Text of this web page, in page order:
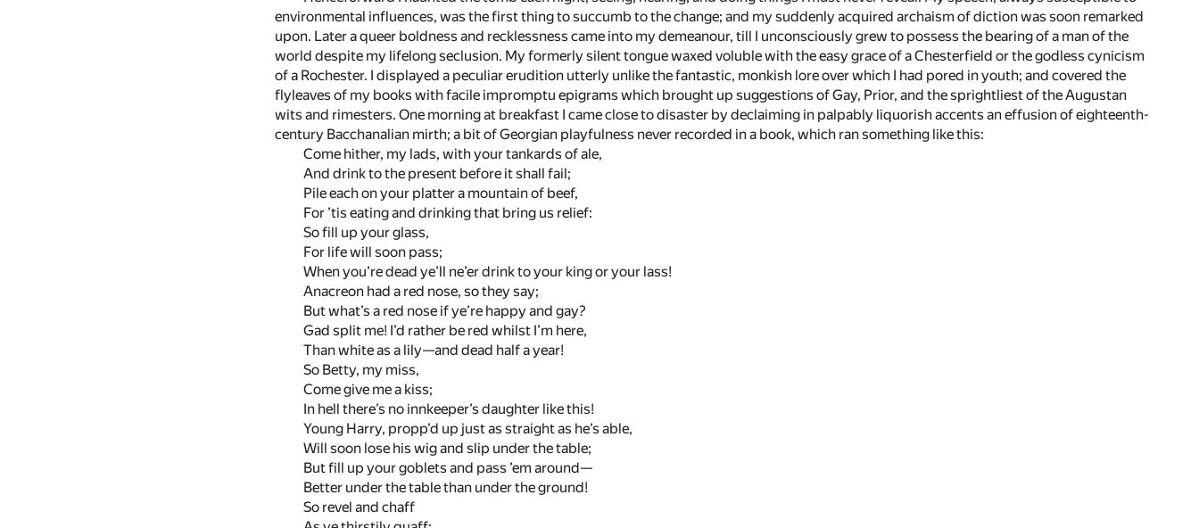
environmental influences, was the first thing to succumb to the change; and my suddenly acquired archaism of diction was soon remarked
upon. Later a queer boldness and recklessness came into my demeanour, till I unconsciously grew to possess the bearing of a man of the
world despite my lifelong seclusion. My formerly silent tongue waxed voluble with the easy grace of a Chesterfield or the godless cynicism
of a Rochester. I displayed a peculiar erudition utterly unlike the fantastic, monkish lore over which I had pored in youth; and covered the
flyleaves of my books with facile impromptu epigrams which brought up suggestions of Gay, Prior, and the sprightliest of the Augustan
wits and rimesters. One morning at breakfast I came close to disaster by declaiming in palpably liquorish accents an effusion of eighteenth-
century Bacchanalian mirth; a bit of Georgian playfulness never recorded in a book, which ran something like this:
Come hither, my lads, with your tankards of ale,
And drink to the present before it shall fail;
Pile each on your platter a mountain of beef,
For ’tis eating and drinking that bring us relief:
So fill up your glass,
For life will soon pass;
When you’re dead ye’ll ne’er drink to your king or your lass!
Anacreon had a red nose, so they say;
But what’s a red nose if ye’re happy and gay?
Gad split me! I’d rather be red whilst I’m here,
Than white as a lily—and dead half a year!
So Betty, my miss,
Come give me a kiss;
In hell there’s no innkeeper’s daughter like this!
Young Harry, propp’d up just as straight as he’s able,
Will soon lose his wig and slip under the table;
But fill up your goblets and pass ’em around—
Better under the table than under the ground!
So revel and chaff